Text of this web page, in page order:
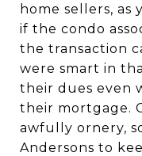
home sellers, as
if the condo
the transaction
were smart in
their dues even
their mortgage.
awfully ornery,
Andersons to